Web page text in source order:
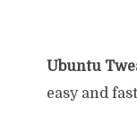
Ubuntu
easy and